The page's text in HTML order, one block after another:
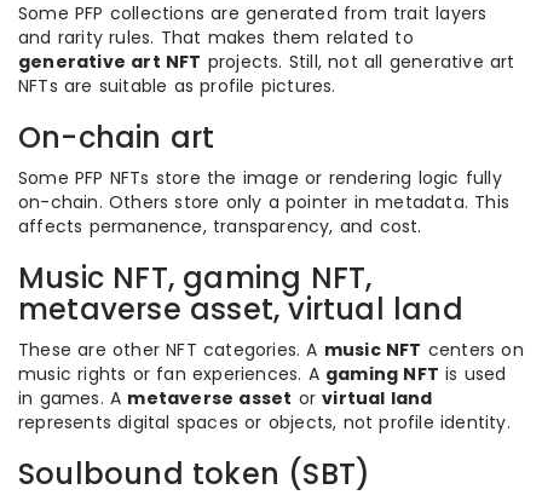
Some PFP collections are generated from trait layers
and rarity rules. That makes them related to
generative art NFT projects. Still, not all generative art
NFTs are suitable as profile pictures.
On-chain art
Some PFP NFTs store the image or rendering logic fully
on-chain. Others store only a pointer in metadata. This
affects permanence, transparency, and cost.
Music NFT, gaming NFT,
metaverse asset, virtual land
These are other NFT categories. A music NFT centers on
music rights or fan experiences. A gaming NFT is used
in games. A metaverse asset orvirtual land
represents digital spaces or objects, not profile identity.
Soulbound token (SBT)